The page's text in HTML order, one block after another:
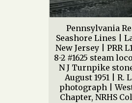
Pennsylvania
Seashore Lines |
New Jersey | PRR
8-2 #1625 steam
N J Turnpike
August 1951 | R.
photograph |
Chapter, NRHS